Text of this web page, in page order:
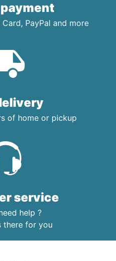
PayPal and more
of home or pickup
service
help ?
there for you